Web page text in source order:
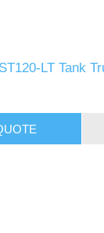
LT Tank